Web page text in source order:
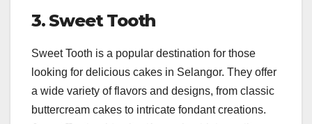
3. Sweet Tooth
Sweet Tooth is a popular destination for those
looking for delicious cakes in Selangor. They offer
a wide variety of flavors and designs, from classic
buttercream cakes to intricate fondant creations.